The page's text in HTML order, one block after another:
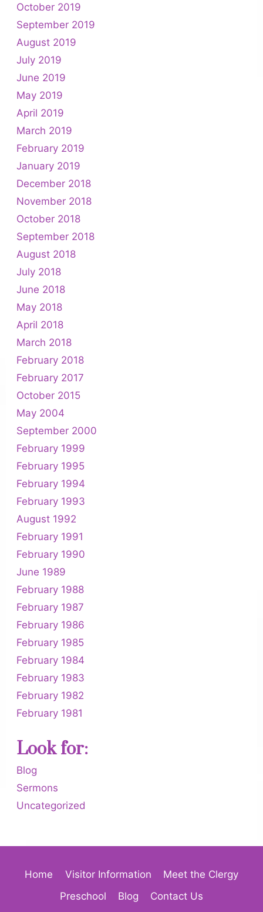
October 2019
September 2019
August 2019
July 2019
June 2019
May 2019
April 2019
March 2019
February 2019
January 2019
December 2018
November 2018
October 2018
September 2018
August 2018
July 2018
June 2018
May 2018
April 2018
March 2018
February 2018
February 2017
October 2015
May 2004
September 2000
February 1999
February 1995
February 1994
February 1993
August 1992
February 1991
February 1990
June 1989
February 1988
February 1987
February 1986
February 1985
February 1984
February 1983
February 1982
February 1981
Look for:
Blog
Sermons
Uncategorized
Home Visitor Information
Meet the Clergy
Preschool
Blog Contact Us